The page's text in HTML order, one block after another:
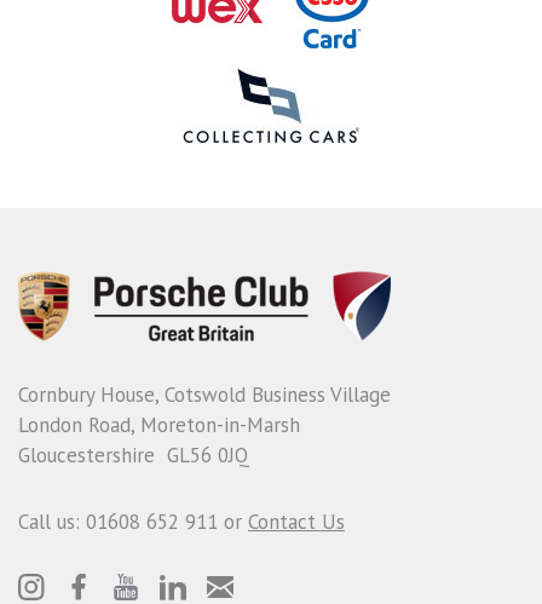
Cornbury House, Cotswold Business Village
London Road, Moreton-in-Marsh
Gloucestershire GL56 0JQ
Call us: 01608 652 911 or Contact Us